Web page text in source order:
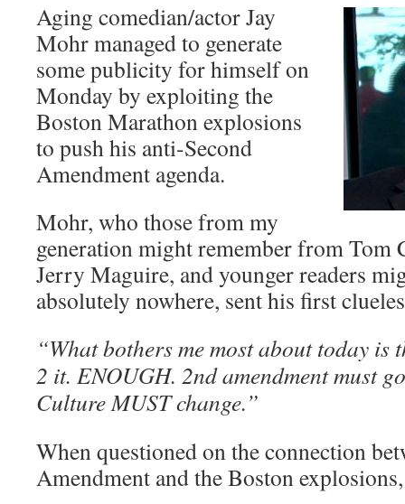
Aging comedian/actor Jay
Mohr managed to generate
some publicity for himself on
Monday by exploiting the
Boston Marathon explosions
to push his anti-Second
Amendment agenda.
Mohr, who those from my
generation might remember from Tom
Jerry Maguire, and younger readers
absolutely nowhere, sent his first
“What bothers me most about today is
2 it. ENOUGH. 2nd amendment must
Culture MUST change.”
When questioned on the connection
Amendment and the Boston